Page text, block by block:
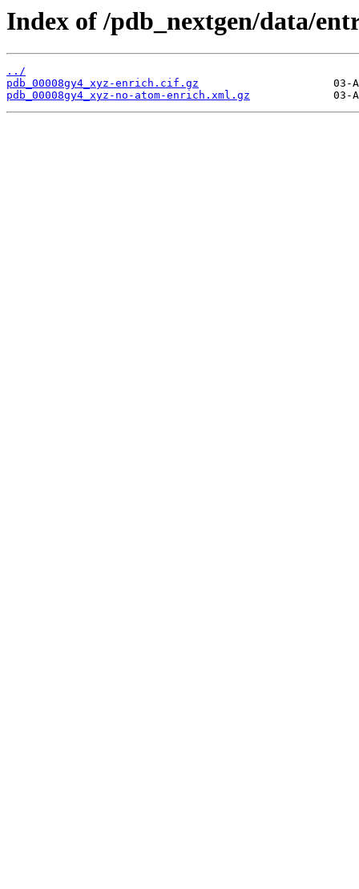
Index of /pdb_nextgen/data/
../
pdb_00008gy4_xyz-enrich.cif.gz
pdb_00008gy4_xyz-no-atom-enrich.xml.gz